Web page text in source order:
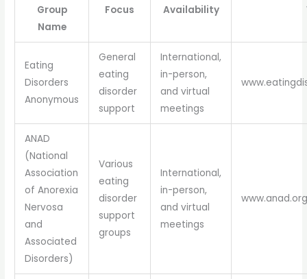
Group
Name
Focus Availability
Eating
Disorders
Anonymous
General
eating
disorder
support
International,
in-person,
and virtual
meetings
ANAD
(National
Association
of Anorexia
Nervosa
and
Associated
Disorders)
Various
eating
disorder
support
groups
International,
in-person,
and virtual
meetings
www.anad.org